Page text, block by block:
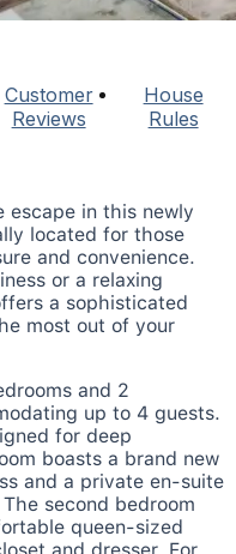
Customer
Reviews
House
Rules
escape in this newly
located for those
and convenience.
or a relaxing
a sophisticated
most out of your
and 2
up to 4 guests.
for deep
boasts a brand new
and a private en-suite
second bedroom
queen-sized